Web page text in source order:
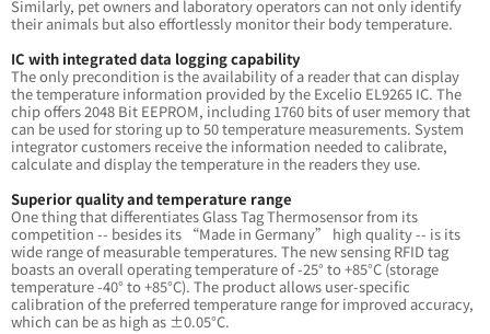
Similarly, pet owners and laboratory operators can not only identify
their animals but also effortlessly monitor their body temperature.
IC with integrated data logging capability
The only precondition is the availability of a reader that can display
the temperature information provided by the Excelio EL9265 IC. The
chip offers 2048 Bit EEPROM, including 1760 bits of user memory that
can be used for storing up to 50 temperature measurements. System
integrator customers receive the information needed to calibrate,
calculate and display the temperature in the readers they use.
Superior quality and temperature range
One thing that differentiates Glass Tag Thermosensor from its
competition -- besides its “Made in Germany” high quality -- is its
wide range of measurable temperatures. The new sensing RFID tag
boasts an overall operating temperature of -25° to +85°C (storage
temperature -40° to +85°C). The product allows user-specific
calibration of the preferred temperature range for improved accuracy,
which can be as high as ±0.05°C.